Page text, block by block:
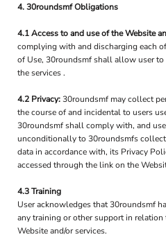
4. 30roundsmf Obligations
4.1 Access to and use of the Website
complying with and discharging each
of Use, 30roundsmf shall allow user to
the services .
4.2 Privacy:30roundsmf may collect
the course of and incidental to users
30roundsmf shall comply with, and
unconditionally to 30roundsmfs
data in accordance with, its Privacy
accessed through the link on the
4.3 Training
User acknowledges that 30roundsmf
any training or other support in
Website and/or services.